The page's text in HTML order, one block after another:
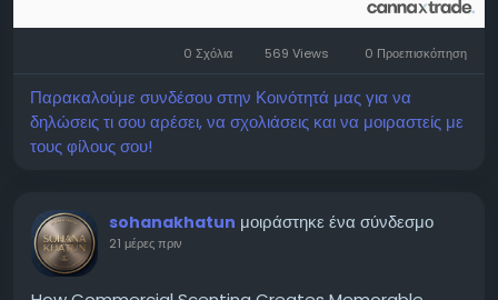
0 Σχόλια 569 Views 0 Προεπισκόπηση
Παρακαλούμε συνδέσου στην Κοινότητά μας για να
δηλώσεις τι σου αρέσει, να σχολιάσεις και να μοιραστείς με
τους φίλους σου!
sohanakhatun μοιράστηκε ένα σύνδεσμο
21 μέρες πριν